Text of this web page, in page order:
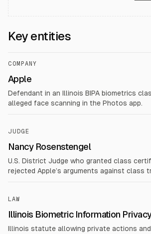
Key entities
COMPANY
Apple
Defendant in an Illinois BIPA biometrics
alleged face scanning in the Photos app.
JUDGE
Nancy Rosenstengel
U.S. District Judge who granted class
rejected Apple’s arguments against class
LAW
Illinois Biometric Information
Illinois statute allowing private actions